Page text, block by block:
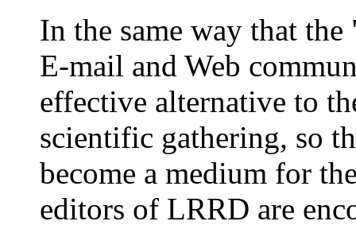
In the same way that
E-mail and Web
effective alternative to
scientific gathering, so
become a medium for
editors of LRRD are